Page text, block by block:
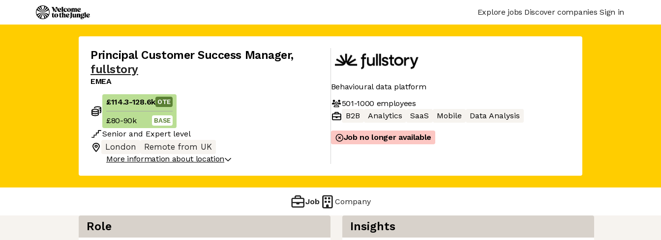
Explore jobs Discover companies Sign in
Principal Customer Success Manager,
fullstory
EMEA
£114.3-128.6k OTE
£80-90k BASE
Senior and Expert level
London
Remote from UK
More information about location
Behavioural data platform
501-1000 employees
B2B
Analytics SaaS Mobile Data Analysis
Job no longer available
Job Company
Role Insights